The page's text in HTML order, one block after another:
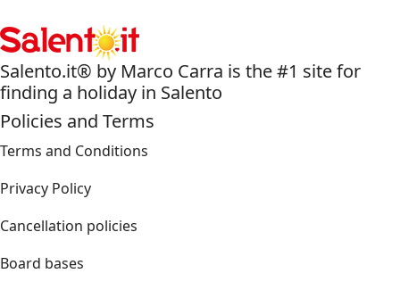
Salento.it® by Marco Carra is the #1 site for
finding a holiday in Salento
Policies and Terms
Terms and Conditions
Privacy Policy
Cancellation policies
Board bases